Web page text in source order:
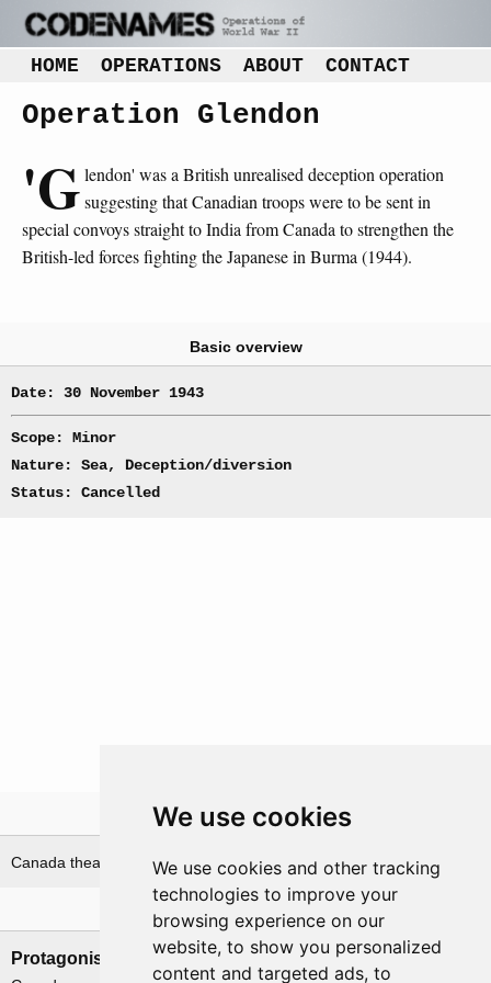
We use cookies
We use cookies and other tracking
technologies to improve your
browsing experience on our
website, to show you personalized
content and targeted ads, to
HOME OPERATIONS ABOUT CONTACT
Operation Glendon
'Glendon' was a British unrealised deception operation
suggesting that Canadian troops were to be sent in
special convoys straight to India from Canada to strengthen the
British-led forces fighting the Japanese in Burma (1944).
Basic overview
Date: 30 November 1943
Scope: Minor
Nature: Sea, Deception/diversion
Status: Cancelled
Theatre
Canada theatre India theatre
Nations involved
Protagonists Antagonists